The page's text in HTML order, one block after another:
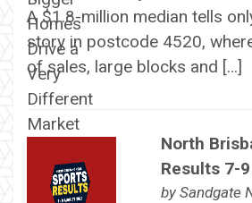
A $1.8-million median tells
story in postcode 4520,
of sales, large blocks and […]
North
Results 7-
by Sandgate